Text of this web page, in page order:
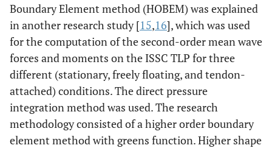
Boundary Element method (HOBEM) was explained
in another research study [15,16], which was used
for the computation of the second-order mean wave
forces and moments on the ISSC TLP for three
different (stationary, freely floating, and tendon-
attached) conditions. The direct pressure
integration method was used. The research
methodology consisted of a higher order boundary
element method with greens function. Higher shape